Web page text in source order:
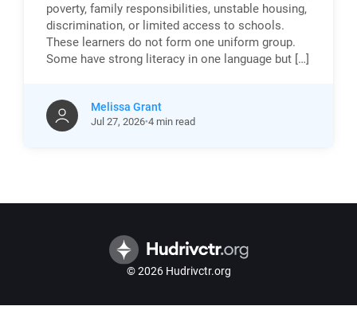
poverty, family responsibilities, unstable housing,
discrimination, or limited access to schools.
These learners do not form one uniform group.
Some have strong literacy in one language but […]
Melissa Grant
Jul 27,2026 4 min read
© 2026 Hudrivctr.org